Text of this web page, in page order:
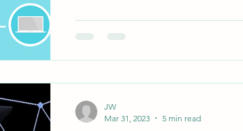
JW
Mar 31, 2023
5 min read